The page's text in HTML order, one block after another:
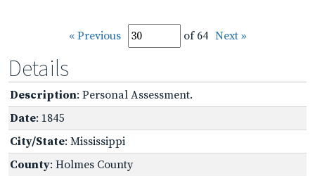
« Previous of 64 Next »
Details
Description: Personal Assessment.
Date: 1845
City/State: Mississippi
County: Holmes County